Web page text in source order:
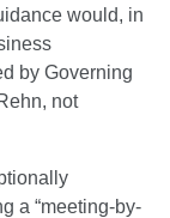
would, in
by Governing
not
a “meeting-by-